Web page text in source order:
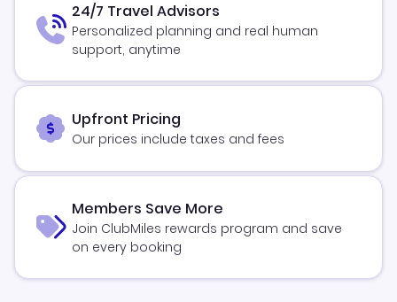
24/7 Travel Advisors
Personalized planning and real human
support, anytime
Upfront Pricing
Our prices include taxes and fees
Members Save More
Join ClubMiles rewards program and save
on every booking